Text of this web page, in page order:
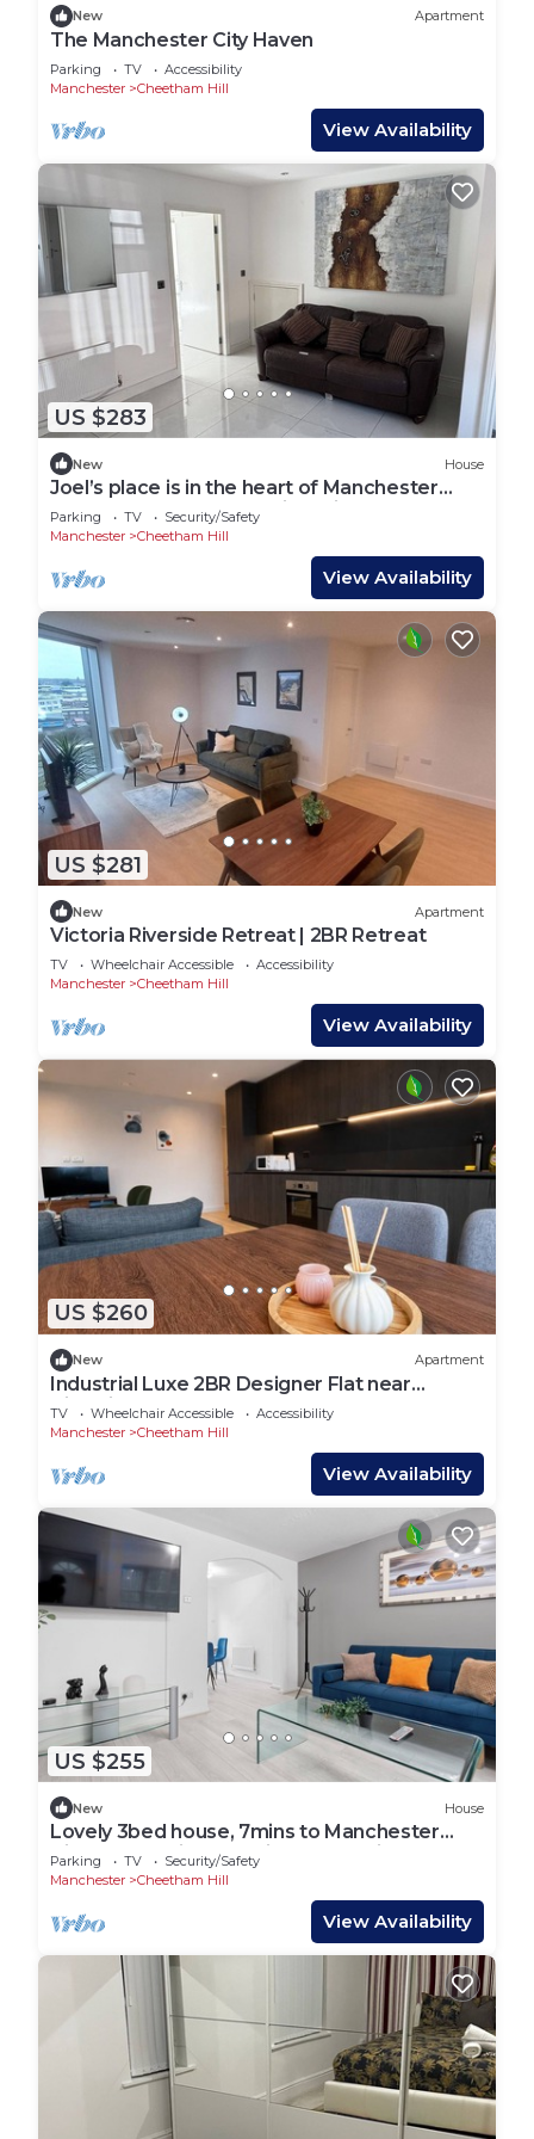
New Apartment
The Manchester City Haven
Parking TV
Accessibility
Manchester
Cheetham Hill
View Availability
US $283
New House
Joel’s place is in the heart of Manchester
close to Everywhere 8mins drive to
Parking TV
Security/Safety
Manchester
Cheetham Hill
View Availability
US $281
New Apartment
Victoria Riverside Retreat | 2BR Retreat
TV Wheelchair Accessible
Accessibility
Manchester
Cheetham Hill
View Availability
US $260
New Apartment
Industrial Luxe 2BR Designer Flat near
Victoria
TV Wheelchair Accessible
Accessibility
Manchester
Cheetham Hill
View Availability
US $255
New House
Lovely 3bed house, 7mins to Manchester
Citycenter, Etihad stadium, Coop Live
Parking TV
Security/Safety
Manchester
Cheetham Hill
View Availability